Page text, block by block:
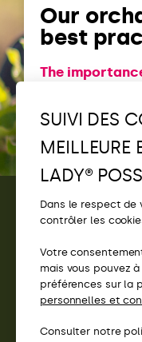
Our
best
The
CONTACT
ACCÈS
SITES PINK LADY®
SUIVI DES
MEILLEURE
LADY®
Dans le respect de
contrôler les
Votre
mais vous pouvez
préférences sur la
personnelles et
Consulter notre